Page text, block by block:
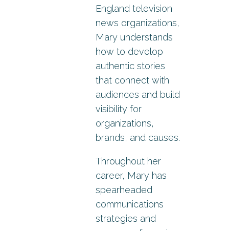
England television
news organizations,
Mary understands
how to develop
authentic stories
that connect with
audiences and build
visibility for
organizations,
brands, and causes.
Throughout her
career, Mary has
spearheaded
communications
strategies and